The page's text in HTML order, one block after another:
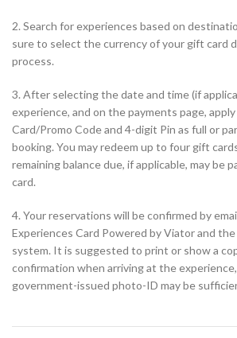
2. Search for experiences based on
sure to select the currency of your gift card
process.
3. After selecting the date and time (if
experience, and on the payments page,
Card/Promo Code and 4-digit Pin as full or
booking. You may redeem up to four gift
remaining balance due, if applicable, may be
card.
4. Your reservations will be confirmed by
Experiences Card Powered by Viator and
system. It is suggested to print or show a
confirmation when arriving at the
government-issued photo-ID may be